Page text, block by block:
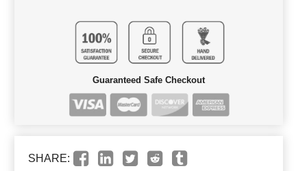
Guaranteed Safe Checkout
SHARE: